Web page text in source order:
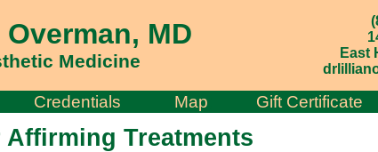
MD
Medicine
East
Credentials Map Gift Certificate
Affirming Treatments